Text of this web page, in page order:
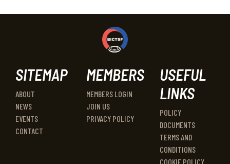
SITEMAP
ABOUT
NEWS
EVENTS
CONTACT
MEMBERS
MEMBERS LOGIN
JOIN US
PRIVACY POLICY
USEFUL
LINKS
POLICY
DOCUMENTS
TERMS AND
CONDITIONS
COOKIE POLICY